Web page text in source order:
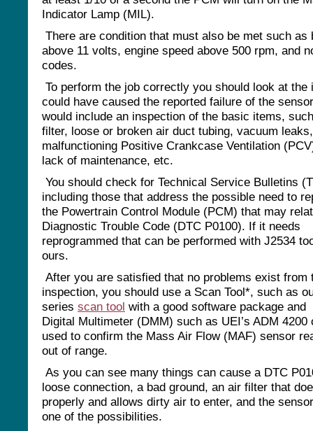
Indicator Lamp (MIL).
There are condition that must also be met such as
above 11 volts, engine speed above 500 rpm, and
codes.
To perform the job correctly you should look at the
could have caused the reported failure of the
would include an inspection of the basic items,
filter, loose or broken air duct tubing, vacuum leaks,
malfunctioning Positive Crankcase Ventilation
lack of maintenance, etc.
You should check for Technical Service Bulletins
including those that address the possible need to
the Powertrain Control Module (PCM) that may
Diagnostic Trouble Code (DTC P0100). If it needs
reprogrammed that can be performed with J2534
ours.
After you are satisfied that no problems exist from
inspection, you should use a Scan Tool*, such as
series scan tool with a good software package and
Digital Multimeter (DMM) such as UEI’s ADM 4200
used to confirm the Mass Air Flow (MAF) sensor
out of range.
As you can see many things can cause a DTC
loose connection, a bad ground, an air filter that
properly and allows dirty air to enter, and the
one of the possibilities.